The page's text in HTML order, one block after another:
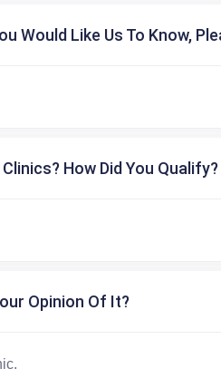
Would Like Us To Know,
How Did You Qualify?
Opinion Of It?